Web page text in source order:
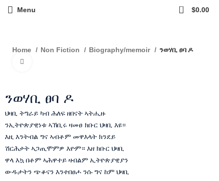
Menu 0 $0.00
Home Non Fiction Biography/memoir ንወሃቢ ፀባ ዶ
ንወሃቢ ፀባ ዶ
ህዛቢ ትግራይ ካብ ሕለፍ ዘበናት ኣትሒዙ
ንኢትዮጵያዊነቱ ኣኽቢሩ ዛመፀ ክቡር ህዛቢ እዩ።
እዚ እንትብል ግና ኣብቶም መዋእላት ክንደይ
ሽርሕታት ኣጋጢሞምዎ እዮም። እዘ ክቡር ህዛቢ
ዋላ እኳ በቶም ኣሕዋተይ ዛብልም ኢትዮጵያዊያን
ውዱታትን ጭቆናን እንተበፀሖ ንሱ ግና ከም ህዛቢ